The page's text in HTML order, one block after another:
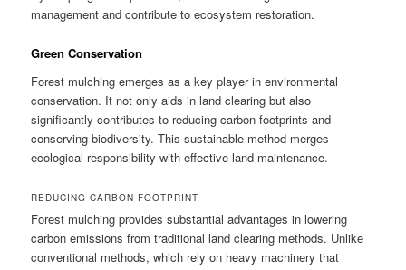
management and contribute to ecosystem restoration.
Green Conservation
Forest mulching emerges as a key player in environmental
conservation. It not only aids in land clearing but also
significantly contributes to reducing carbon footprints and
conserving biodiversity. This sustainable method merges
ecological responsibility with effective land maintenance.
REDUCING CARBON FOOTPRINT
Forest mulching provides substantial advantages in lowering
carbon emissions from traditional land clearing methods. Unlike
conventional methods, which rely on heavy machinery that